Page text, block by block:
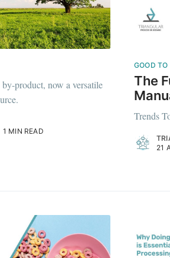
product, now a versatile
1 MIN READ
GOOD TO
The
Trends
21
to
Stay up to date!